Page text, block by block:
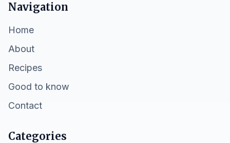
Navigation
Home
About
Recipes
Good to know
Contact
Categories